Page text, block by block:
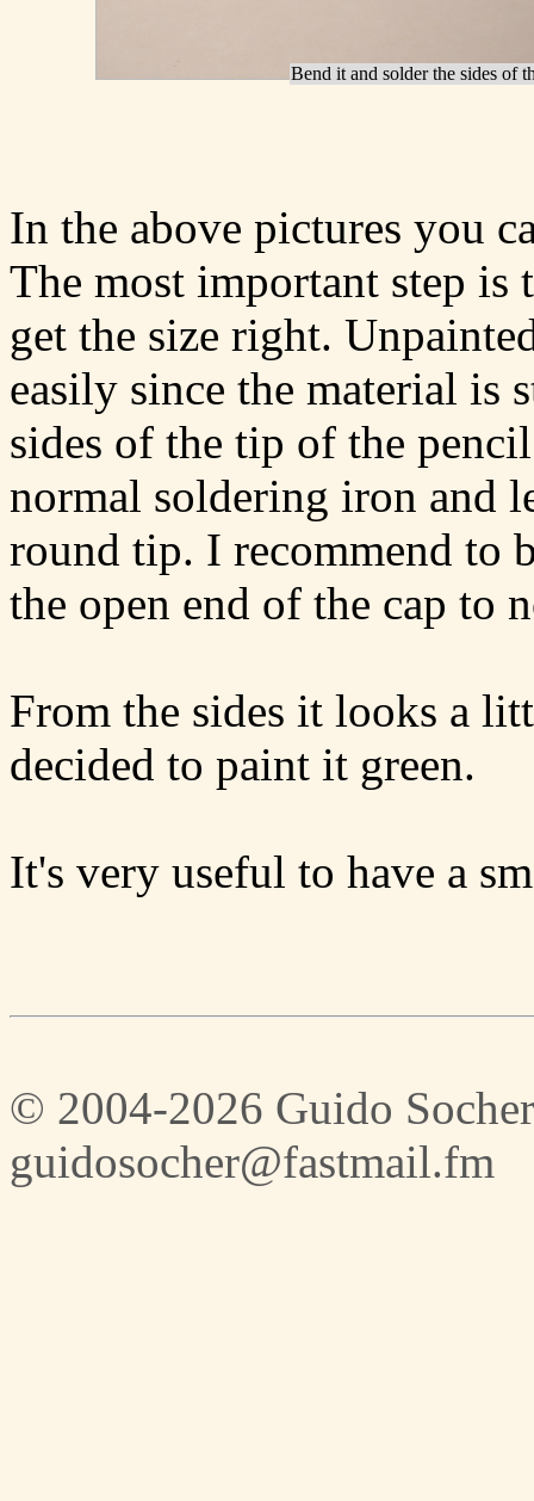
Bend it and solder the sides of
In the above pictures you
The most important step is
get the size right.
easily since the material is
sides of the tip of the
normal soldering iron and
round tip. I recommend to
the open end of the cap to
From the sides it looks a
decided to paint it green.
It's very useful to have a
© 2004-2026 Guido Socher
guidosocher@fastmail.fm